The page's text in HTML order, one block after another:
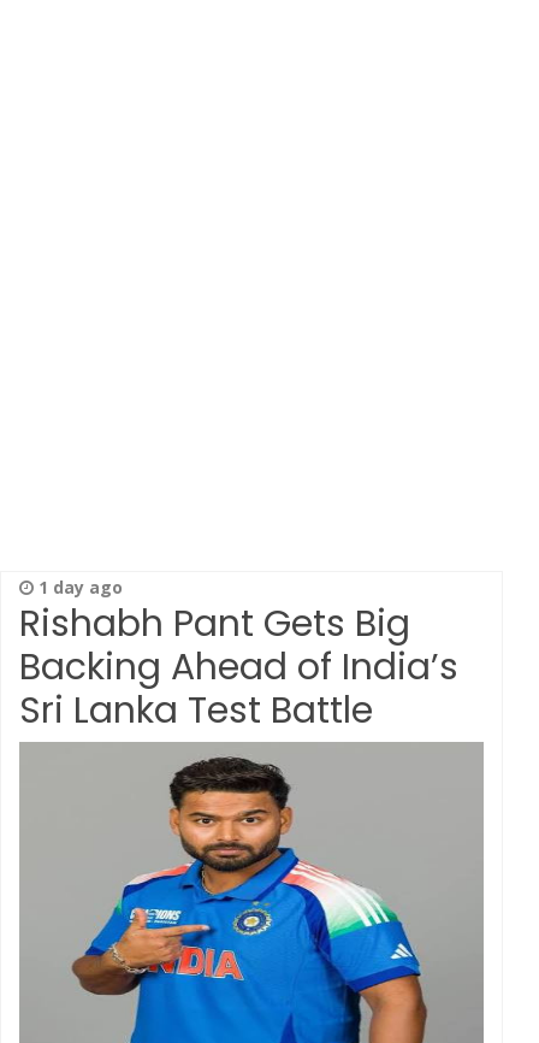
1 day ago
Rishabh Pant Gets Big
Backing Ahead of India’s
Sri Lanka Test Battle